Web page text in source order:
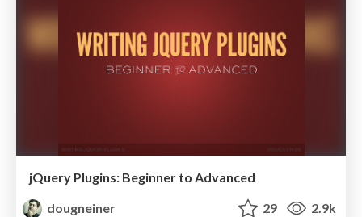
jQuery Plugins: Beginner to Advanced
dougneiner
29 2.9k